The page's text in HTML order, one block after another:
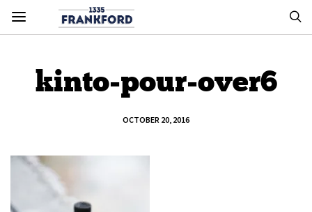
kinto-pour-over6
OCTOBER 20, 2016